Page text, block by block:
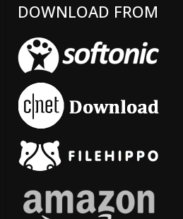
DOWNLOAD FROM